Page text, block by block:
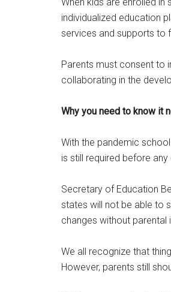
individualized education
services and supports to
Parents must consent to
collaborating in the
Why you need to know it
With the pandemic
is still required before
Secretary of Education
states will not be able to
changes without parental
We all recognize that
However, parents still